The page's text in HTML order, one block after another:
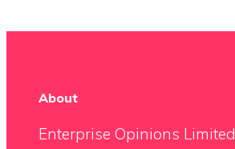
About
Enterprise Opinions Limited